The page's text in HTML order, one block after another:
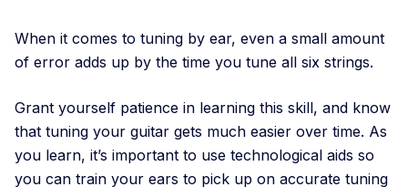
When it comes to tuning by ear, even a small amount
of error adds up by the time you tune all six strings.
Grant yourself patience in learning this skill, and know
that tuning your guitar gets much easier over time. As
you learn, it’s important to use technological aids so
you can train your ears to pick up on accurate tuning